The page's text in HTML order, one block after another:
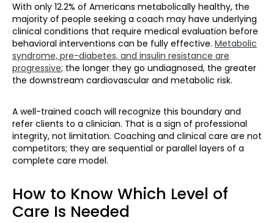
With only 12.2% of Americans metabolically healthy, the
majority of people seeking a coach may have underlying
clinical conditions that require medical evaluation before
behavioral interventions can be fully effective. Metabolic
syndrome, pre-diabetes, and insulin resistance are
progressive; the longer they go undiagnosed, the greater
the downstream cardiovascular and metabolic risk.
A well-trained coach will recognize this boundary and
refer clients to a clinician. That is a sign of professional
integrity, not limitation. Coaching and clinical care are not
competitors; they are sequential or parallel layers of a
complete care model.
How to Know Which Level of
Care Is Needed